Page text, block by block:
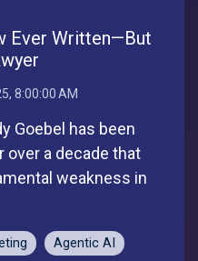
Ever Written—But
8:00:00 AM
Goebel has been
over a decade that
weakness in
Agentic AI